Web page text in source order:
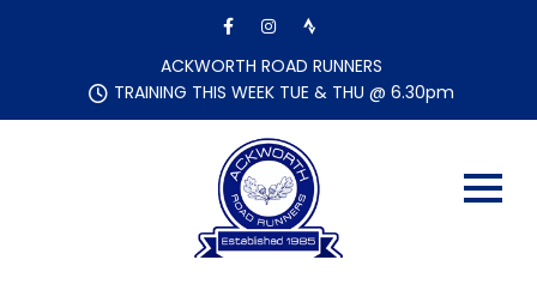
ACKWORTH ROAD RUNNERS
TRAINING THIS WEEK TUE & THU @ 6.30pm